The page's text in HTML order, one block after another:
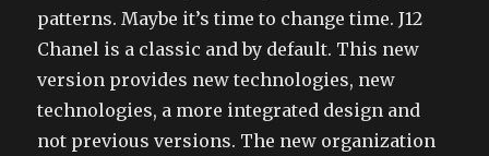
patterns. Maybe it’s time to change time. J12
Chanel is a classic and by default. This new
version provides new technologies, new
technologies, a more integrated design and
not previous versions. The new organization